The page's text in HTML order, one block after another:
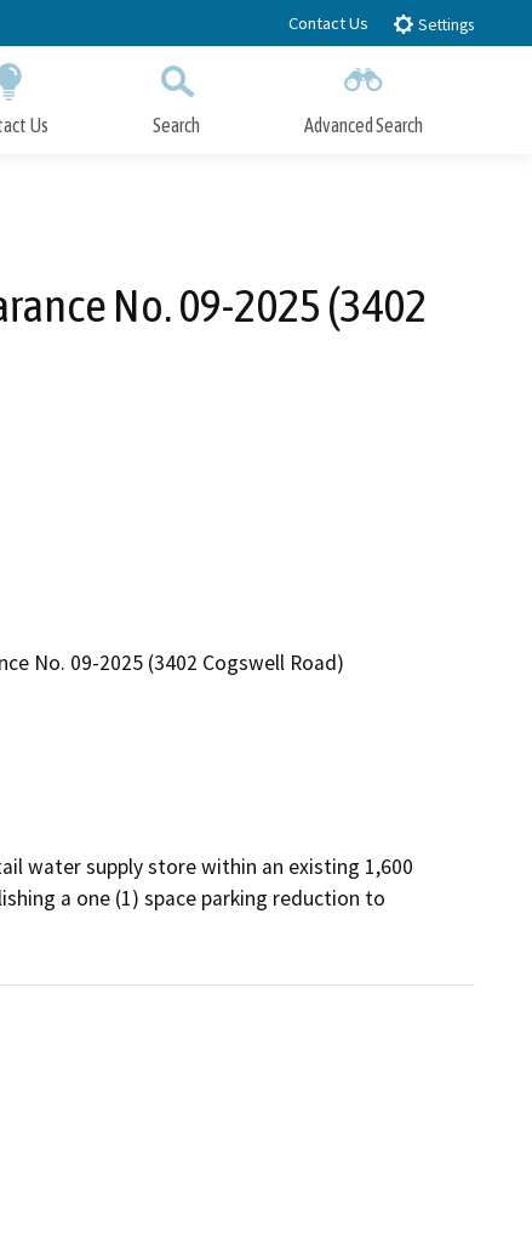
Contact Us Settings
Us Search Advanced Search
No. 09-2025 (3402
No. 09-2025 (3402 Cogswell Road)
water supply store within an existing 1,600
a one (1) space parking reduction to